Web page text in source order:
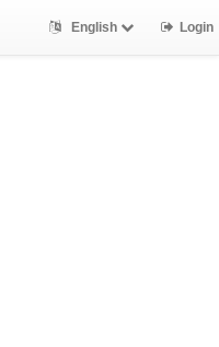
English Login